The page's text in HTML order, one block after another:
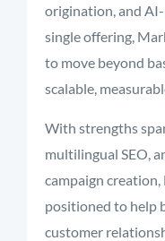
origination,and AI-
singleoffering,
to move beyond
scalable,
With strengths
multilingual SEO,
campaign creation,
positioned to help
customer